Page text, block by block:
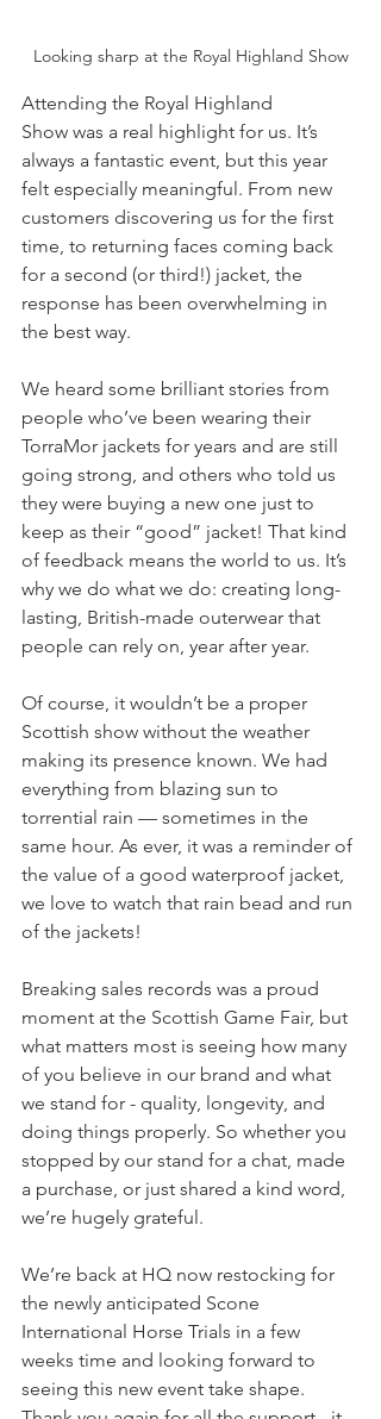
Looking sharp at the Royal Highland Show
Attending the Royal Highland
Show was a real highlight for us. It’s
always a fantastic event, but this year
felt especially meaningful. From new
customers discovering us for the first
time, to returning faces coming back
for a second (or third!) jacket, the
response has been overwhelming in
the best way.
We heard some brilliant stories from
people who’ve been wearing their
TorraMor jackets for years and are still
going strong, and others who told us
they were buying a new one just to
keep as their “good” jacket! That kind
of feedback means the world to us. It’s
why we do what we do: creating long-
lasting, British-made outerwear that
people can rely on, year after year.
Of course, it wouldn’t be a proper
Scottish show without the weather
making its presence known. We had
everything from blazing sun to
torrential rain — sometimes in the
same hour. As ever, it was a reminder of
the value of a good waterproof jacket,
we love to watch that rain bead and run
of the jackets!
Breaking sales records was a proud
moment at the Scottish Game Fair, but
what matters most is seeing how many
of you believe in our brand and what
we stand for - quality, longevity, and
doing things properly. So whether you
stopped by our stand for a chat, made
a purchase, or just shared a kind word,
we’re hugely grateful.
We’re back at HQ now restocking for
the newly anticipated Scone
International Horse Trials in a few
weeks time and looking forward to
seeing this new event take shape.